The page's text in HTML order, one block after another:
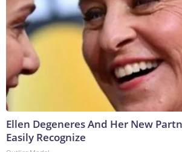
Ellen Degeneres And Her New
Easily Recognize